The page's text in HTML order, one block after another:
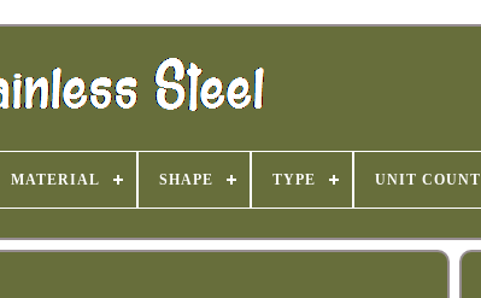
MATERIAL SHAPE TYPE UNIT COUNT